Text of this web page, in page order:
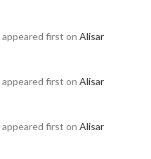
appeared first on Alisar
appeared first on Alisar
appeared first on Alisar